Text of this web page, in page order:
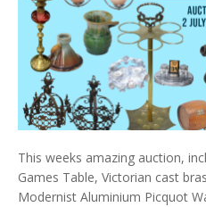
This weeks amazing auction,
Games Table, Victorian cast
Modernist Aluminium Picquot